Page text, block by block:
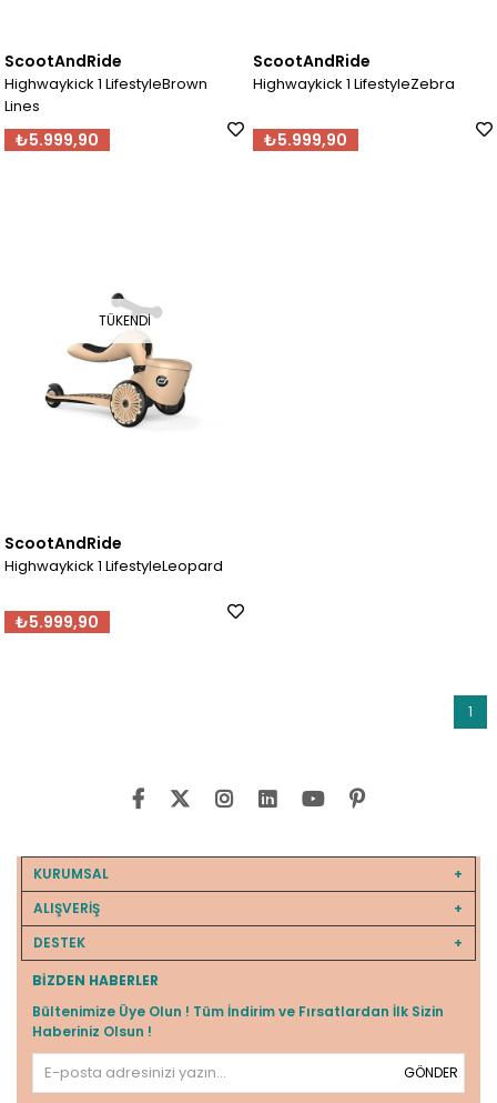
ScootAndRide
Highwaykick 1 LifestyleBrown
Lines
₺5.999,90
ScootAndRide
Highwaykick 1 LifestyleZebra
₺5.999,90
TÜKENDI
ScootAndRide
Highwaykick 1 LifestyleLeopard
₺5.999,90
1
KURUMSAL
ALIŞVERİŞ
DESTEK
BIZDEN HABERLER
Bültenimize Üye Olun ! Tüm İndirim ve Fırsatlardan İlk Sizin
Haberiniz Olsun !
GÖNDER